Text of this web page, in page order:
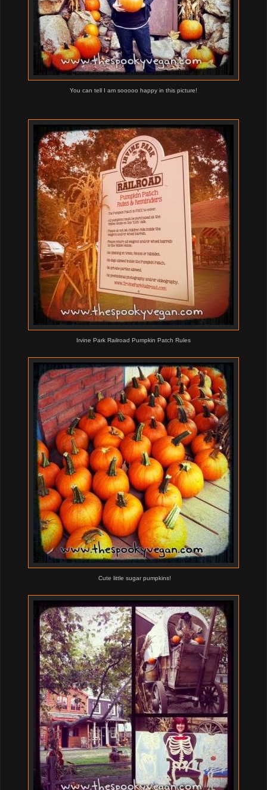
You can tell I am sooooo happy in this picture!
Irvine Park Railroad Pumpkin Patch Rules
Cute little sugar pumpkins!